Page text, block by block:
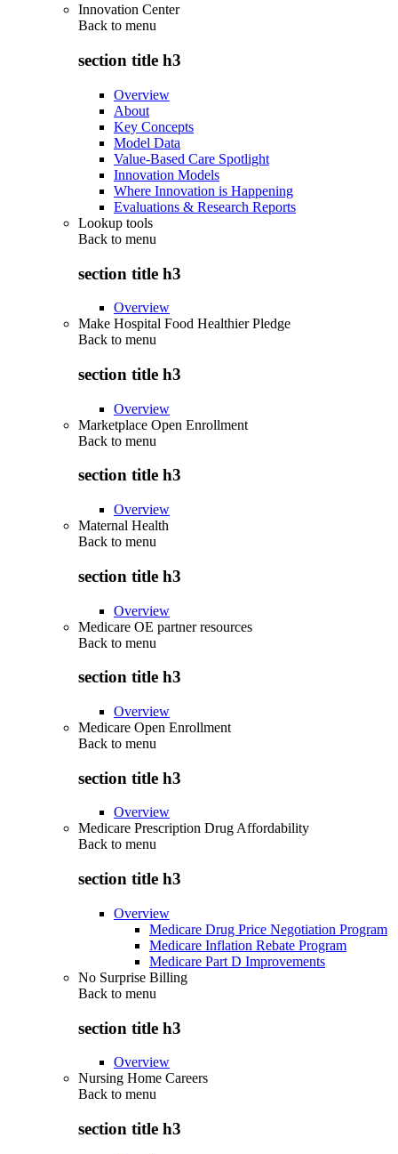
Innovation Center
Back to menu
section title h3
Overview
About
Key Concepts
Model Data
Value-Based Care Spotlight
Innovation Models
Where Innovation is Happening
Evaluations & Research Reports
Lookup tools
Back to menu
section title h3
Overview
Make Hospital Food Healthier Pledge
Back to menu
section title h3
Overview
Marketplace Open Enrollment
Back to menu
section title h3
Overview
Maternal Health
Back to menu
section title h3
Overview
Medicare OE partner resources
Back to menu
section title h3
Overview
Medicare Open Enrollment
Back to menu
section title h3
Overview
Medicare Prescription Drug Affordability
Back to menu
section title h3
Overview
Medicare Drug Price Negotiation Program
Medicare Inflation Rebate Program
Medicare Part D Improvements
No Surprise Billing
Back to menu
section title h3
Overview
Nursing Home Careers
Back to menu
section title h3